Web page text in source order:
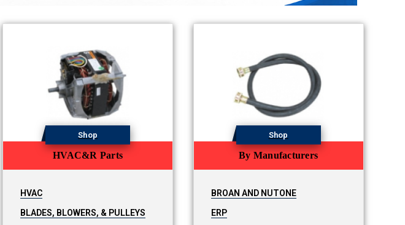
HVAC&R Parts
Shop
HVAC
BLADES, BLOWERS, & PULLEYS
By Manufacturers
Shop
BROAN AND NUTONE
ERP